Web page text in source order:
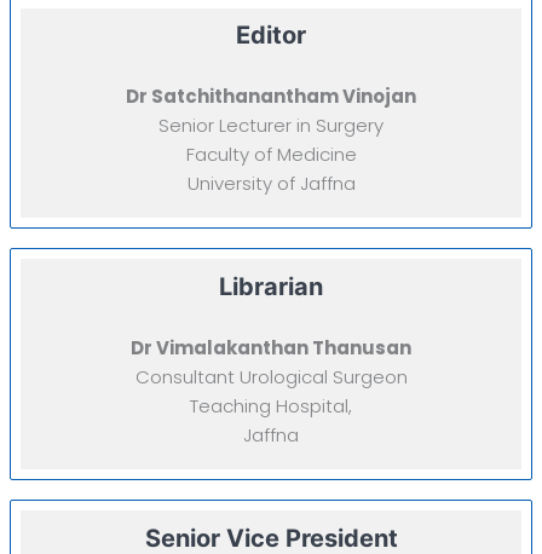
Editor
Dr Satchithanantham Vinojan
Senior Lecturer in Surgery
Faculty of Medicine
University of Jaffna
Librarian
Dr Vimalakanthan Thanusan
Consultant Urological Surgeon
Teaching Hospital,
Jaffna
Senior Vice President